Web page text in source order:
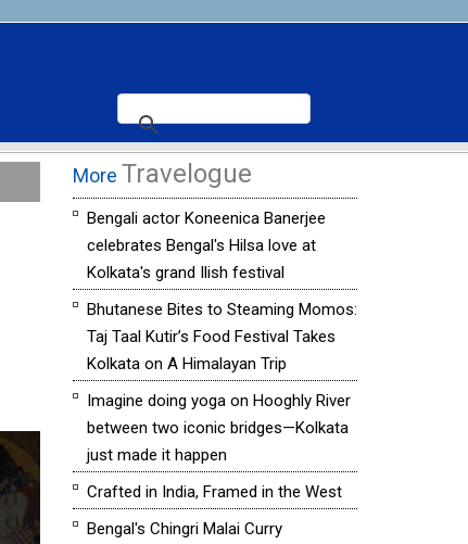
More Travelogue
Bengali actor Koneenica Banerjee
celebrates Bengal's Hilsa love at
Kolkata's grand Ilish festival
Bhutanese Bites to Steaming Momos:
Taj Taal Kutir’s Food Festival Takes
Kolkata on A Himalayan Trip
Imagine doing yoga on Hooghly River
between two iconic bridges—Kolkata
just made it happen
Crafted in India, Framed in the West
Bengal's Chingri Malai Curry